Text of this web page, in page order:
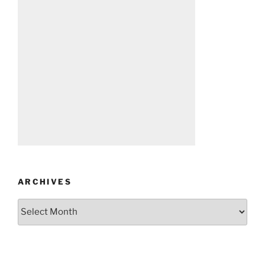
ARCHIVES
Archives